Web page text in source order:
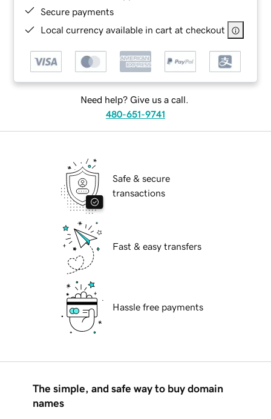
Secure payments
Local currency available in cart at checkout
Need help? Give us a call.
480-651-9741
Safe & secure
transactions
Fast & easy transfers
Hassle free payments
The simple, and safe way to buy domain
names